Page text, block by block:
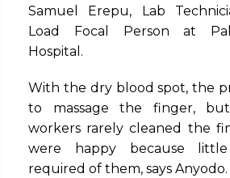
Samuel Erepu, Lab
Load Focal Person at
Hospital.
With the dry blood spot, the
to massage the finger,
workers rarely cleaned the
were happy because
required of them, says Anyodo.